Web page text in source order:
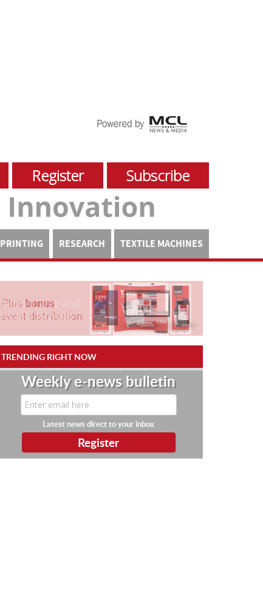
Register Subscribe
PRINTING RESEARCH TEXTILE MACHINES
TRENDING RIGHT NOW
Weekly e-news bulletin
Latest news direct to your inbox